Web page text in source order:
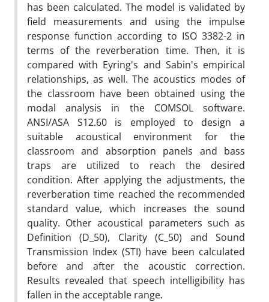
has been calculated. The model is validated by
field measurements and using the impulse
response function according to ISO 3382-2 in
terms of the reverberation time. Then, it is
compared with Eyring's and Sabin's empirical
relationships, as well. The acoustics modes of
the classroom have been obtained using the
modal analysis in the COMSOL software.
ANSI/ASA S12.60 is employed to design a
suitable acoustical environment for the
classroom and absorption panels and bass
traps are utilized to reach the desired
condition. After applying the adjustments, the
reverberation time reached the recommended
standard value, which increases the sound
quality. Other acoustical parameters such as
Definition (D_50), Clarity (C_50) and Sound
Transmission Index (STI) have been calculated
before and after the acoustic correction.
Results revealed that speech intelligibility has
fallen in the acceptable range.